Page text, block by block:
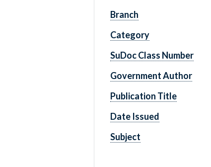
Branch
Category
SuDoc Class Number
Government Author
Publication Title
Date Issued
Subject